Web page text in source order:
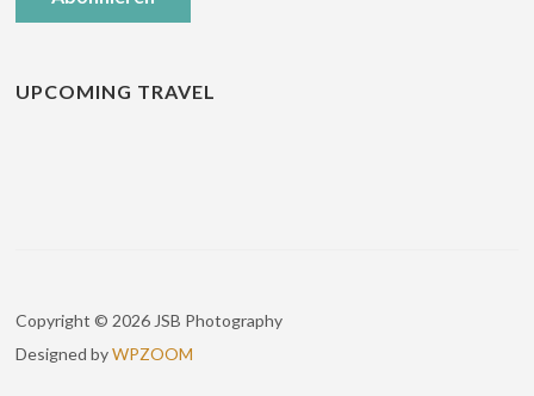
UPCOMING TRAVEL
Copyright © 2026 JSB Photography
Designed byWPZOOM